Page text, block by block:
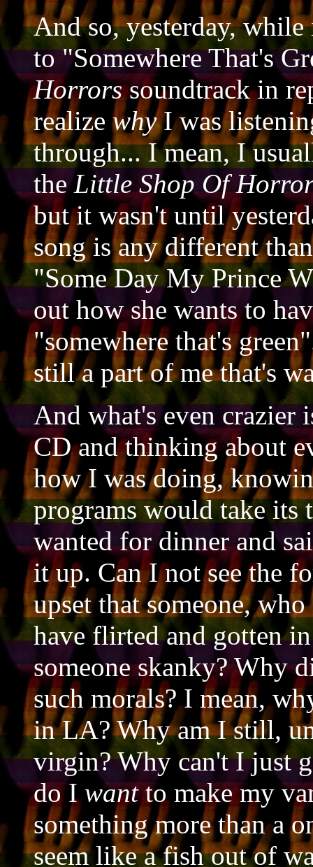
And so, yesterday,
to "Somewhere That's
Horrorssoundtrack in
realizewhyI was
through... I mean, I
theLittle Shop Of
but it wasn't until
song is any different
"Some Day My Prince
out how she wants to
"somewhere that's
still a part of me that's
And what's even crazier
CD and thinking about
how I was doing,
programs would take its
wanted for dinner and
it up. Can I not see the
upset that someone,
have flirted and gotten
someone skanky? Why
such morals? I mean,
in LA? Why am I still,
virgin? Why can't I just
do Iwantto make my
something more than a
seem like a fish out of